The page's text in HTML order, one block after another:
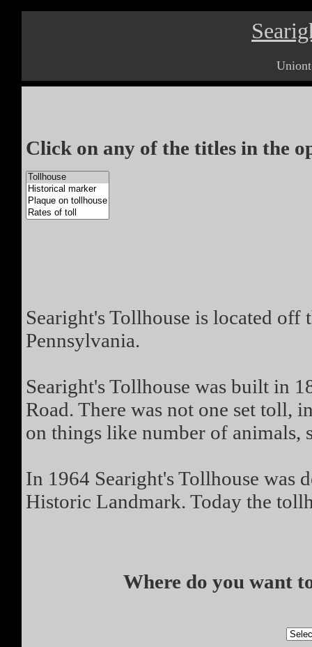
Click on any of the titles in the
Searight's Tollhouse is located
Pennsylvania.
Searight's Tollhouse was built in
Road. There was not one set toll,
on things like number of animals,
In 1964 Searight's Tollhouse was
Historic Landmark. Today the
Where do you want